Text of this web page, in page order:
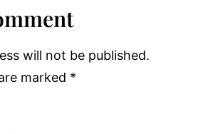
will not be published.
marked *